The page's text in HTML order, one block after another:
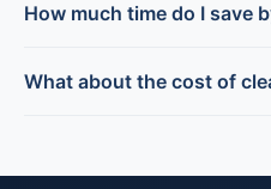
How much time do I save
What about the cost of